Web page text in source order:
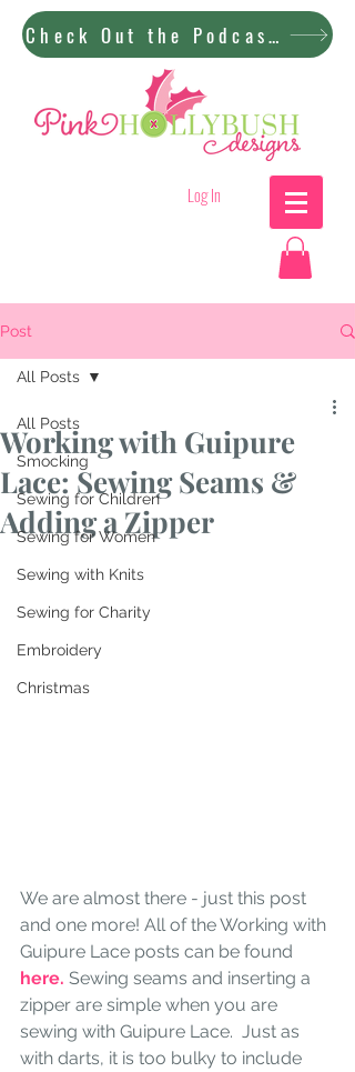
Check Out the Podcast!
Log In
Post
All Posts
Smocking
Sewing for Children
Sewing for Women
Sewing with Knits
Sewing for Charity
Embroidery
Christmas
All Posts
Working with Guipure
Lace: Sewing Seams &
Adding a Zipper
We are almost there - just this post
and one more! All of the Working with
Guipure Lace posts can be found
here. Sewing seams and inserting a
zipper are simple when you are
sewing with Guipure Lace.  Just as
with darts, it is too bulky to include